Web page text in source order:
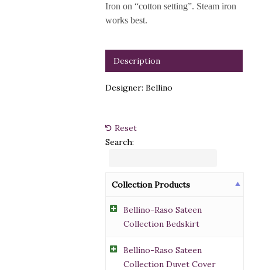
Iron on “cotton setting”. Steam iron
works best.
Description
Designer: Bellino
Reset
Search:
Collection Products
Bellino-Raso Sateen
Collection Bedskirt
Bellino-Raso Sateen
Collection Duvet Cover